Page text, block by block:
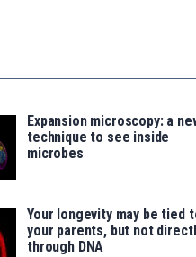
Expansion microscopy: a
technique to see inside
microbes
Your longevity may be tied
your parents, but not
through DNA